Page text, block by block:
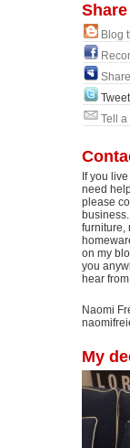
Blog
Tell a
If you
need
please
furniture,
on my
you
hear
Naomi
My